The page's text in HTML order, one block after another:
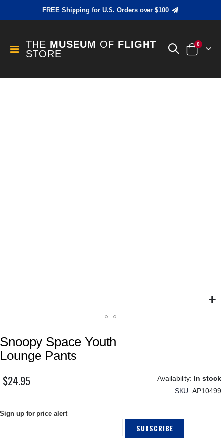
FREE Shipping for U.S. Orders over $100
Toggle
Nav
THE MUSEUM OF FLIGHT
STORE
Cart
0items
to
the
beginning
the
Snoopy Space Youth
Lounge Pants
$24.95
In stock
SKU AP10499
Sign up for price alert
SUBSCRIBE